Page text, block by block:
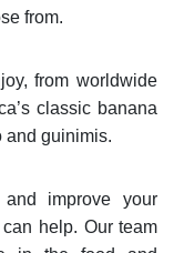
from.
from worldwide
classic banana
and guinimis.
improve your
help. Our team